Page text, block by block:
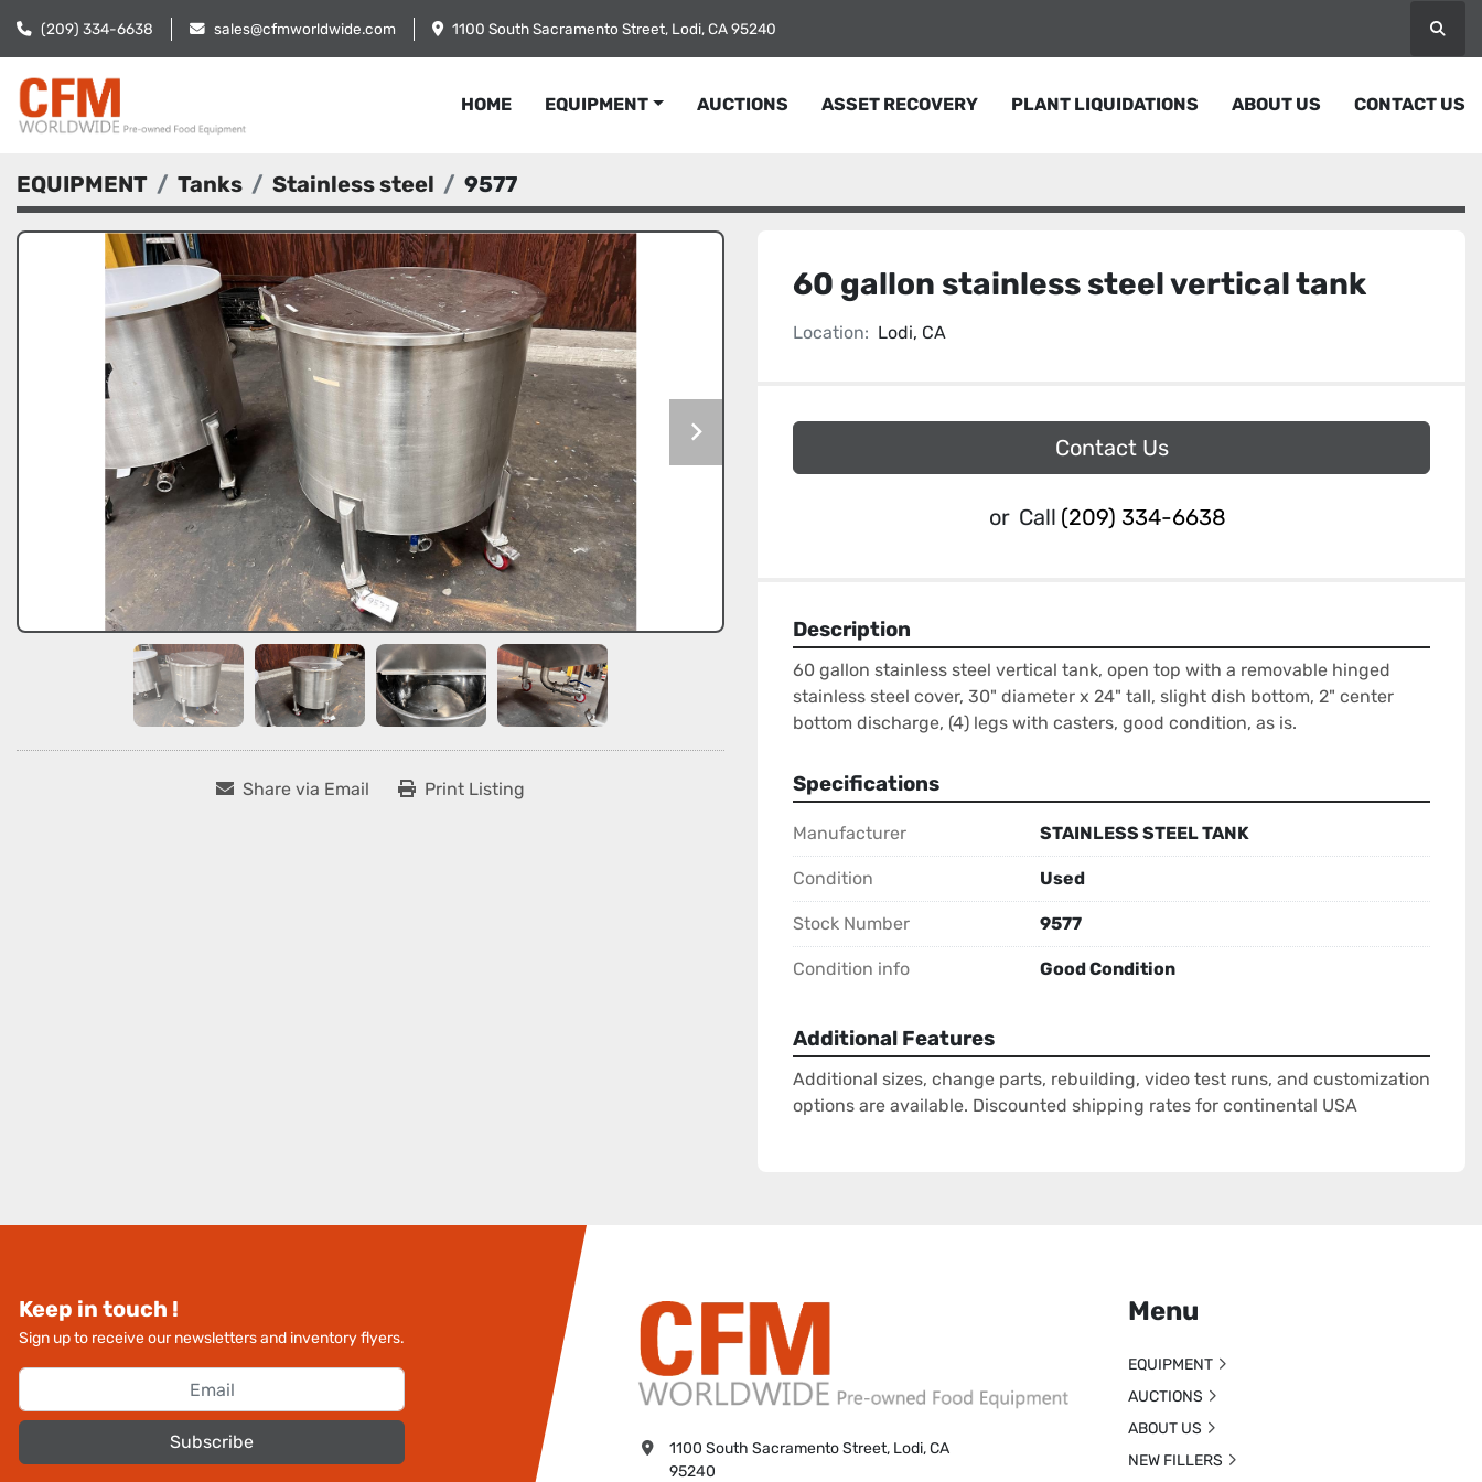
(209) 334-6638 sales@cfmworldwide.com 1100 South Sacramento Street, Lodi, CA 95240
HOME EQUIPMENT AUCTIONS ASSET RECOVERY PLANT LIQUIDATIONS ABOUT US CONTACT US
EQUIPMENT Tanks Stainless steel 9577
Share via Email Print Listing
60 gallon stainless steel vertical tank
Location: Lodi, CA
Contact Us
or Call (209) 334-6638
Description
60 gallon stainless steel vertical tank, open top with a removable hinged
stainless steel cover, 30" diameter x 24" tall, slight dish bottom, 2" center
bottom discharge, (4) legs with casters, good condition, as is.
Specifications
Manufacturer STAINLESS STEEL TANK
Condition Used
Stock Number 9577
Condition info Good Condition
Additional Features
Additional sizes, change parts, rebuilding, video test runs, and customization
options are available. Discounted shipping rates for continental USA
Keep in touch !
Sign up to receive our newsletters and inventory flyers.
Subscribe
1100 South Sacramento Street, Lodi, CA
95240
Menu
EQUIPMENT
AUCTIONS
ABOUT US
NEW FILLERS